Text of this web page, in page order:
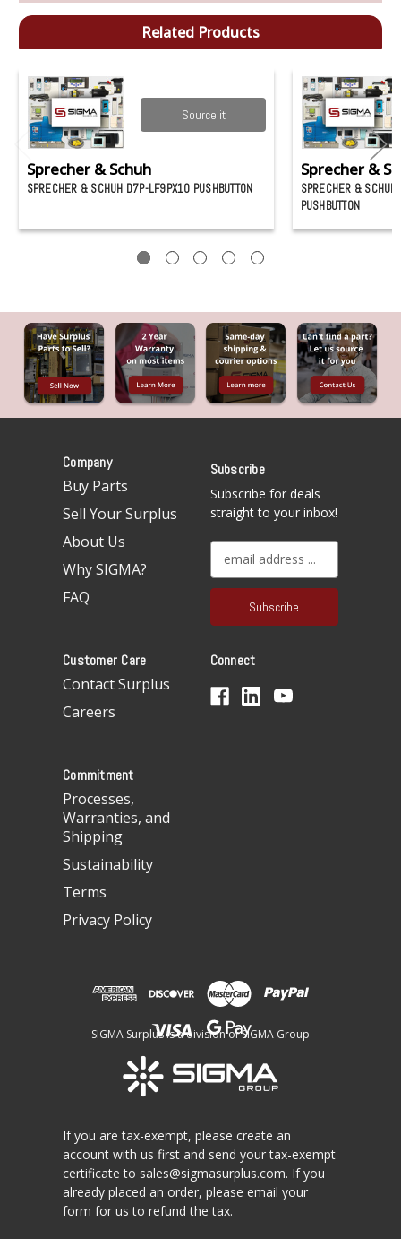
Related Products
Source it
Sprecher & Schuh
SPRECHER & SCHUH D7P-LF9PX10 PUSHBUTTON
Sprecher &
SPRECHER &
PUSHBUTTON
Company
Buy Parts
Sell Your Surplus
About Us
Why SIGMA?
FAQ
Subscribe
Subscribe for deals
straight to your inbox!
a
l
d
r
Customer Care
Contact Surplus
Careers
Connect
Commitment
Processes,
Warranties, and
Shipping
Sustainability
Terms
Privacy Policy
SIGMA Surplus is a division of SIGMA Group
If you are tax-exempt, please create an
account with us first and send your tax-exempt
certificate to sales@sigmasurplus.com. If you
already placed an order, please email your
form for us to refund the tax.